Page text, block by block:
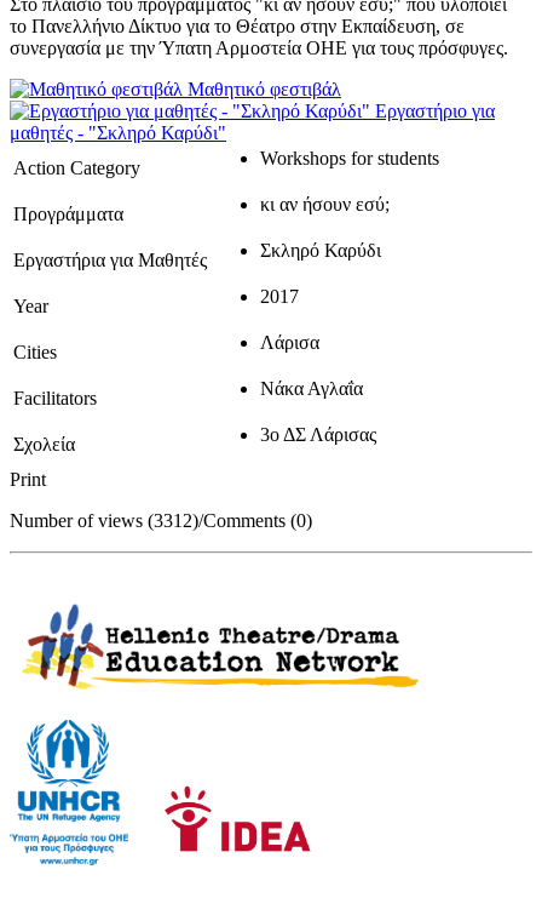
Στο πλαίσιο του προγράμματος "κι αν ήσουν εσύ;" που υλοποιεί
το Πανελλήνιο Δίκτυο για το Θέατρο στην Εκπαίδευση, σε
συνεργασία με την Ύπατη Αρμοστεία ΟΗΕ για τους πρόσφυγες.
Μαθητικό φεστιβάλ
Εργαστήριο για
μαθητές - "Σκληρό Καρύδι"
Action Category
Workshops for students
Προγράμματα κι αν ήσουν εσύ;
Εργαστήρια για Μαθητές Σκληρό Καρύδι
Year 2017
Cities Λάρισα
Facilitators Νάκα Αγλαΐα
Σχολεία 3ο ΔΣ Λάρισας
Print
Number of views (3312)/Comments (0)